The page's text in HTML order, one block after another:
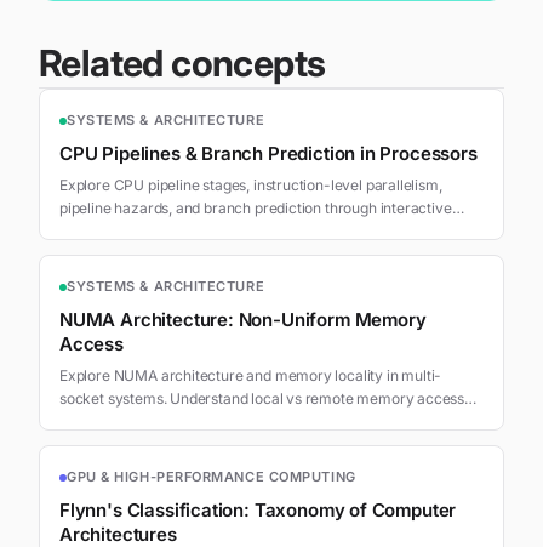
Related concepts
SYSTEMS & ARCHITECTURE
CPU Pipelines & Branch Prediction in Processors
Explore CPU pipeline stages, instruction-level parallelism,
pipeline hazards, and branch prediction through interactive
SYSTEMS & ARCHITECTURE
NUMA Architecture: Non-Uniform Memory
Access
Explore NUMA architecture and memory locality in multi-
socket systems. Understand local vs remote memory access
GPU & HIGH-PERFORMANCE COMPUTING
Flynn's Classification: Taxonomy of Computer
Architectures